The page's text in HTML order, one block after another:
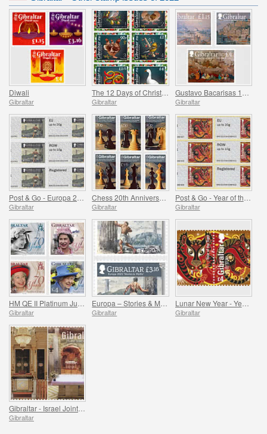
Diwali
Gibraltar Gibraltar Gibraltar
Gibraltar Gibraltar Gibraltar
Gibraltar Gibraltar Gibraltar
Gibraltar